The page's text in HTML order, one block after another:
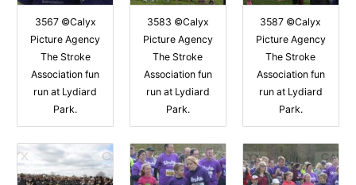
3567 ©Calyx
Picture Agency
The Stroke
Association fun
run at Lydiard
Park.
3583 ©Calyx
Picture Agency
The Stroke
Association fun
run at Lydiard
Park.
3587 ©Calyx
Picture Agency
The Stroke
Association fun
run at Lydiard
Park.